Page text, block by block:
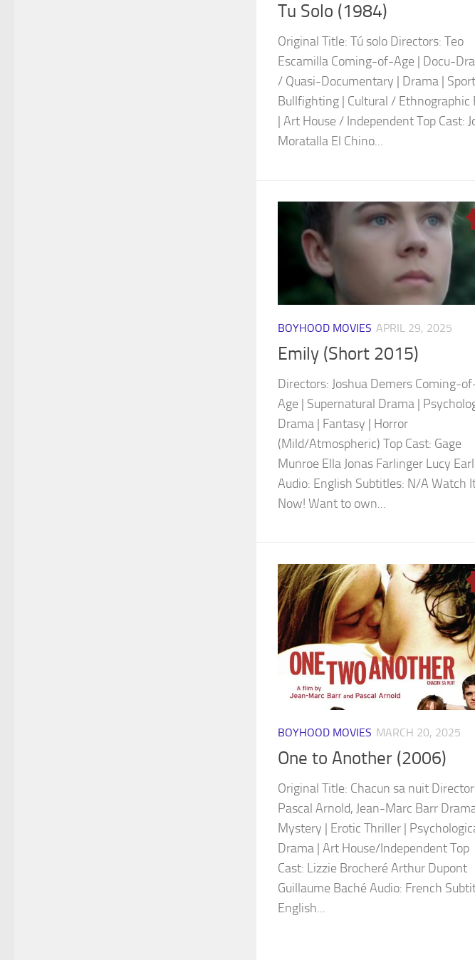
Tu Solo (1984)
Original Title: Tú solo Directors: Teo
Escamilla Coming-of-Age | Docu-
/ Quasi-Documentary | Drama |
Bullfighting | Cultural / Ethnographic
| Art House / Independent Top Cast:
Moratalla El Chino...
BOYHOOD MOVIES APRIL 29, 2025
Emily (Short 2015)
Directors: Joshua Demers Coming-
Age | Supernatural Drama |
Drama | Fantasy | Horror
(Mild/Atmospheric) Top Cast: Gage
Munroe Ella Jonas Farlinger Lucy
Audio: English Subtitles: N/A Watch
Now! Want to own...
BOYHOOD MOVIES MARCH 20, 2025
One to Another (2006)
Original Title: Chacun sa nuit
Pascal Arnold, Jean-Marc Barr
Mystery | Erotic Thriller |
Drama | Art House/Independent Top
Cast: Lizzie Brocheré Arthur Dupont
Guillaume Baché Audio: French
English...